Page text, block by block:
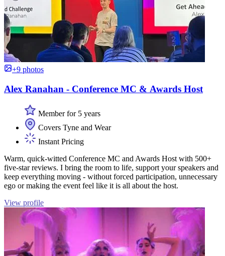
+9 photos
Alex Ranahan - Conference MC & Awards Host
Member for 5 years
Covers Tyne and Wear
Instant Pricing
Warm, quick-witted Conference MC and Awards Host with 500+
five-star reviews. I bring the room to life, support your speakers and
keep everything moving - without forced participation, unnecessary
ego or making the event feel like it is all about the host.
View profile